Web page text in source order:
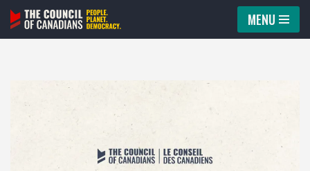
Skip
MENU